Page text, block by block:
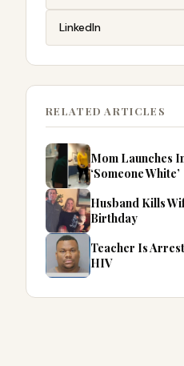
LinkedIn
RELATED ARTICLES
Mom Launches
‘Someone White’
Husband Kills
Birthday
Teacher Is
HIV